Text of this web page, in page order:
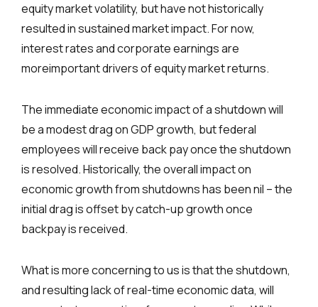
equity market volatility, but have not historically
resulted in sustained market impact. For now,
interest rates and corporate earnings are
moreimportant drivers of equity market returns.
The immediate economic impact of a shutdown will
be a modest drag on GDP growth, but federal
employees will receive back pay once the shutdown
is resolved. Historically, the overall impact on
economic growth from shutdowns has been nil – the
initial drag is offset by catch-up growth once
backpay is received.
What is more concerning to us is that the shutdown,
and resulting lack of real-time economic data, will